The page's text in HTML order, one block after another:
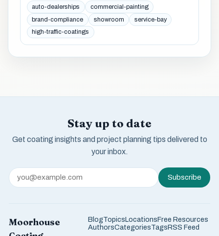
auto-dealerships
commercial-painting
brand-compliance
showroom
service-bay
high-traffic-coatings
Stay up to date
Get coating insights and project planning tips delivered to
your inbox.
Subscribe
Moorhouse
BlogTopicsLocationsFree Resources
AuthorsCategoriesTagsRSS Feed